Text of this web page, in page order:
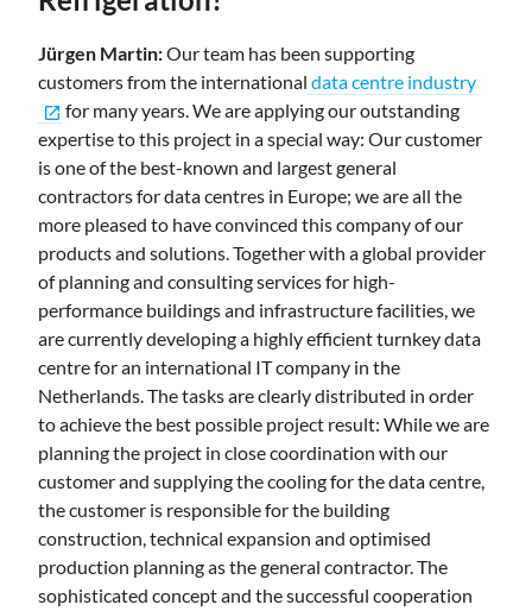
Jürgen Martin:Our team has been supporting
customers from the international data centre industry
open_in_new for many years. We are applying our outstanding
expertise to this project in a special way: Our customer
is one of the best-known and largest general
contractors for data centres in Europe; we are all the
more pleased to have convinced this company of our
products and solutions. Together with a global provider
of planning and consulting services for high-
performance buildings and infrastructure facilities, we
are currently developing a highly efficient turnkey data
centre for an international IT company in the
Netherlands. The tasks are clearly distributed in order
to achieve the best possible project result: While we are
planning the project in close coordination with our
customer and supplying the cooling for the data centre,
the customer is responsible for the building
construction, technical expansion and optimised
production planning as the general contractor. The
sophisticated concept and the successful cooperation